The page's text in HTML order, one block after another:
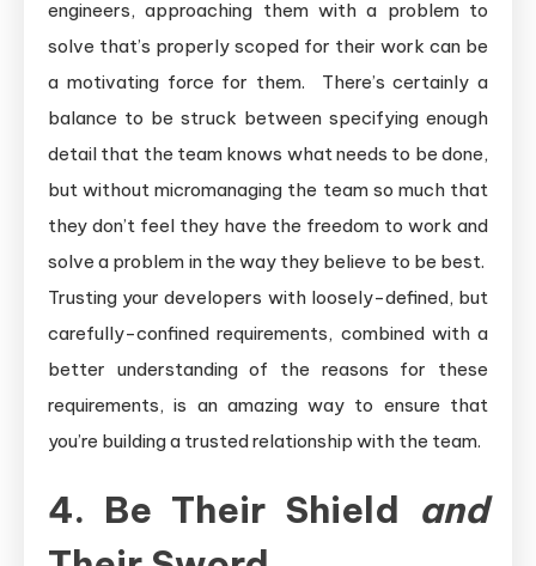
engineers, approaching them with a problem to
solve that’s properly scoped for their work can be
a motivating force for them. There’s certainly a
balance to be struck between specifying enough
detail that the team knows what needs to be done,
but without micromanaging the team so much that
they don’t feel they have the freedom to work and
solve a problem in the way they believe to be best.
Trusting your developers with loosely-defined, but
carefully-confined requirements, combined with a
better understanding of the reasons for these
requirements, is an amazing way to ensure that
you’re building a trusted relationship with the team.
4. Be Their Shield and